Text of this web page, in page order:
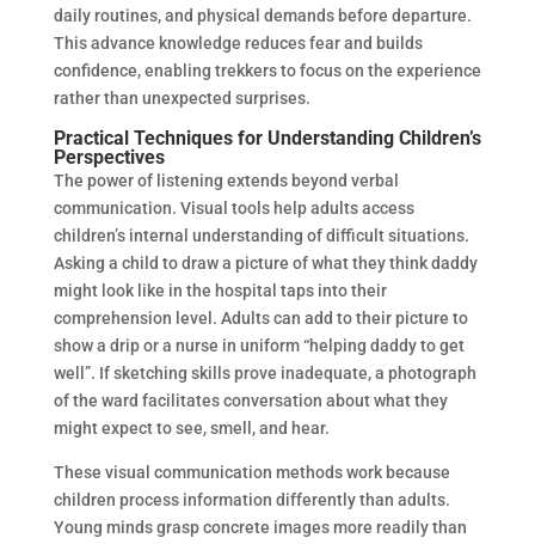
daily routines, and physical demands before departure.
This advance knowledge reduces fear and builds
confidence, enabling trekkers to focus on the experience
rather than unexpected surprises.
Practical Techniques for Understanding Children’s
Perspectives
The power of listening extends beyond verbal
communication. Visual tools help adults access
children’s internal understanding of difficult situations.
Asking a child to draw a picture of what they think daddy
might look like in the hospital taps into their
comprehension level. Adults can add to their picture to
show a drip or a nurse in uniform “helping daddy to get
well”. If sketching skills prove inadequate, a photograph
of the ward facilitates conversation about what they
might expect to see, smell, and hear.
These visual communication methods work because
children process information differently than adults.
Young minds grasp concrete images more readily than